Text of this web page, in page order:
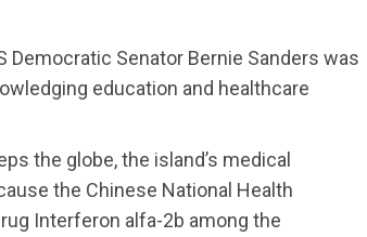
Democratic Senator Bernie Sanders was
education and healthcare
the globe, the island’s medical
the Chinese National Health
Interferon alfa-2b among the